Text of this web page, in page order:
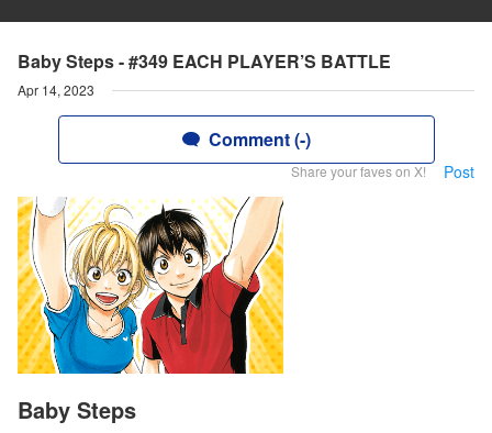
Baby Steps - #349 EACH PLAYER’S BATTLE
Apr 14, 2023
Comment (-)
Share your faves on X! Post
Baby Steps